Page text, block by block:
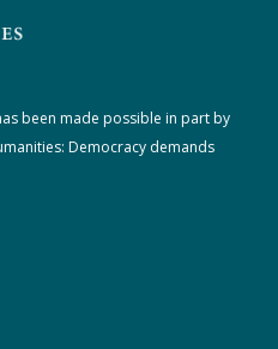
been made possible in part by
Democracy demands